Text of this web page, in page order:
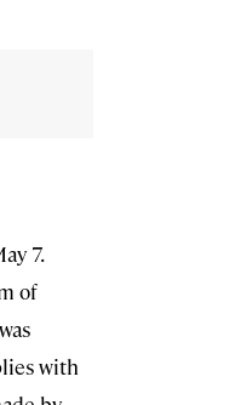
7.
of
with